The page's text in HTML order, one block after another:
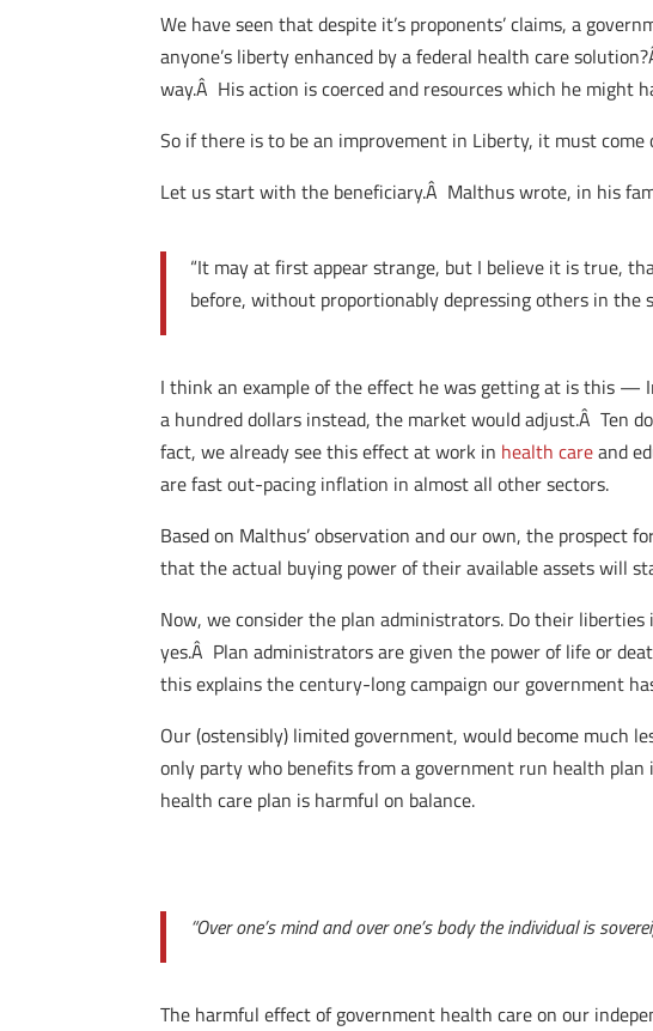
We have seen that despite it’s proponents’ claims, a
anyone’s liberty enhanced by a federal health care
way.Â His action is coerced and resources which he might
So if there is to be an improvement in Liberty, it must
Let us start with the beneficiary.Â Malthus wrote, in his
“It may at first appear strange, but I believe it is true,
before, without proportionably depressing others in the
I think an example of the effect he was getting at is this —
a hundred dollars instead, the market would adjust.Â Ten
fact, we already see this effect at work in health careand
are fast out-pacing inflation in almost all other sectors.
Based on Malthus’ observation and our own, the
that the actual buying power of their available assets will
Now, we consider the plan administrators. Do their
yes.Â Plan administrators are given the power of life or
this explains the century-long campaign our government
Our (ostensibly) limited government, would become much
only party who benefits from a government run health
health care plan is harmful on balance.
“Over one’s mind and over one’s body the individual is
The harmful effect of government health care on our